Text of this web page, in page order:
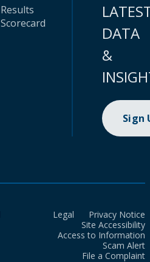
Results
Scorecard
DATA
&
Sign
Legal
Privacy Notice
Site Accessibility
Access to Information
Scam Alert
File a Complaint